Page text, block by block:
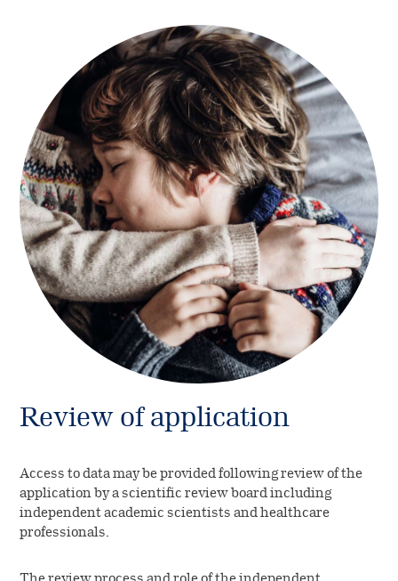
Review of application
Access to data may be provided following review of the
application by a scientific review board including
independent academic scientists and healthcare
professionals.